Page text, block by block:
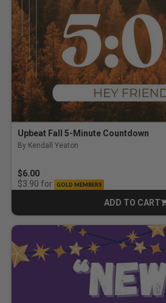
Upbeat Fall 5-Minute Countdown
By Kendall Yeaton
$6.00
$3.90 for GOLD MEMBERS
ADD TO CART
CART